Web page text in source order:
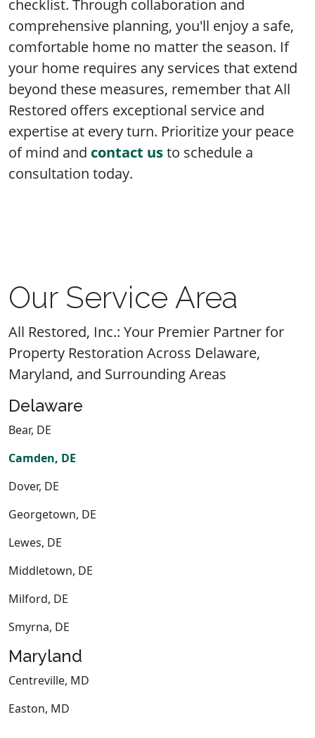
checklist. Through collaboration and
comprehensive planning, you'll enjoy a safe,
comfortable home no matter the season. If
your home requires any services that extend
beyond these measures, remember that All
Restored offers exceptional service and
expertise at every turn. Prioritize your peace
of mind and contact usto schedule a
consultation today.
Our Service Area
All Restored, Inc.: Your Premier Partner for
Property Restoration Across Delaware,
Maryland, and Surrounding Areas
Delaware
Bear, DE
Camden, DE
Dover, DE
Georgetown, DE
Lewes, DE
Middletown, DE
Milford, DE
Smyrna, DE
Maryland
Centreville, MD
Easton, MD